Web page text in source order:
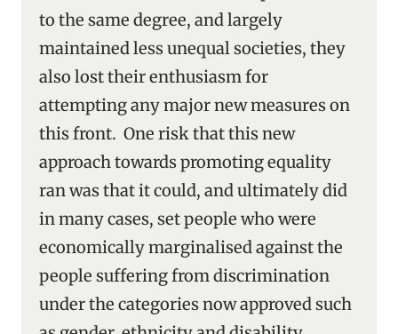
to the same degree, and largely
maintained less unequal societies, they
also lost their enthusiasm for
attempting any major new measures on
this front. One risk that this new
approach towards promoting equality
ran was that it could, and ultimately did
in many cases, set people who were
economically marginalised against the
people suffering from discrimination
under the categories now approved such